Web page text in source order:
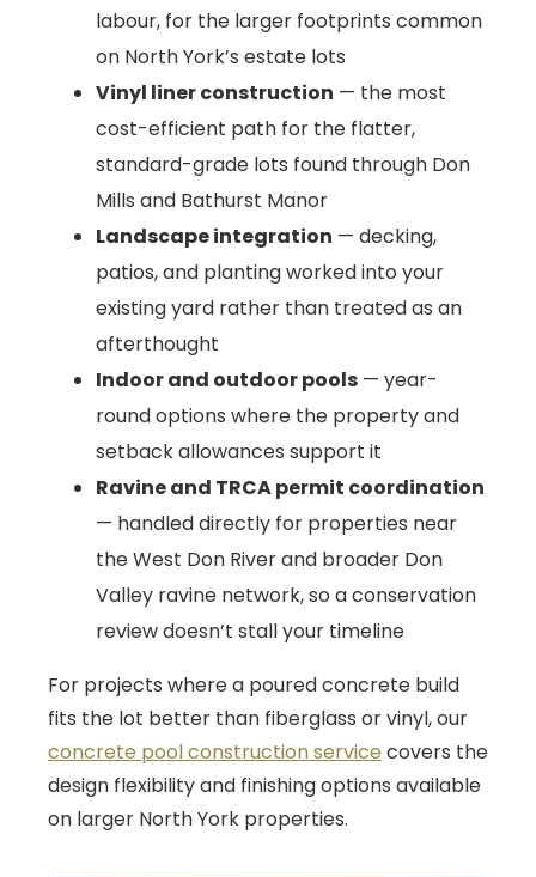
labour, for the larger footprints common
on North York’s estate lots
Vinyl liner construction — the most
cost-efficient path for the flatter,
standard-grade lots found through Don
Mills and Bathurst Manor
Landscape integration — decking,
patios, and planting worked into your
existing yard rather than treated as an
afterthought
Indoor and outdoor pools — year-
round options where the property and
setback allowances support it
Ravine and TRCA permit coordination
— handled directly for properties near
the West Don River and broader Don
Valley ravine network, so a conservation
review doesn’t stall your timeline
For projects where a poured concrete build
fits the lot better than fiberglass or vinyl, our
concrete pool construction service covers the
design flexibility and finishing options available
on larger North York properties.